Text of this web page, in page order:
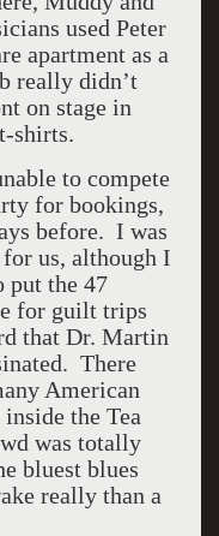
used Peter
apartment as a
really didn’t
on stage in
shirts.
to compete
for bookings,
before. I was
us, although I
put the 47
for guilt trips
that Dr. Martin
There
American
the Tea
was totally
bluest blues
really than a